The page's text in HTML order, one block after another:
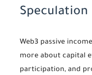
Speculation
Web3 passive
more about capital
participation, and